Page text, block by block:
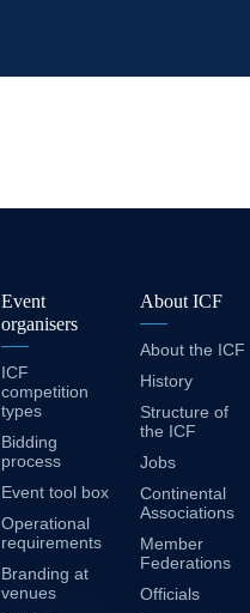
Event
organisers
ICF
competition
types
Bidding
process
Event tool box
Operational
requirements
Branding at
venues
About ICF
About the ICF
History
Structure of
the ICF
Jobs
Continental
Associations
Member
Federations
Officials